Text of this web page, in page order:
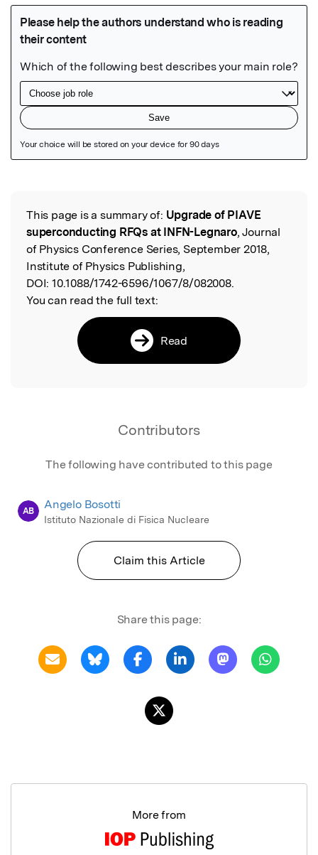
Read the Original
This page is a summary of: Upgrade of PIAVE
superconducting RFQs at INFN-Legnaro, Journal
of Physics Conference Series, September 2018,
Institute of Physics Publishing,
DOI: 10.1088/1742-6596/1067/8/082008.
You can read the full text:
Read
Contributors
The following have contributed to this page
AB Angelo Bosotti
Istituto Nazionale di Fisica Nucleare
Claim this Article
Share this page:
More from